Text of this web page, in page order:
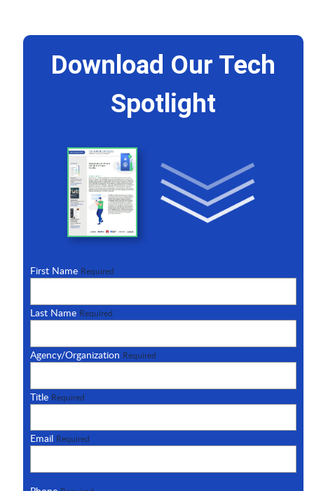
Download Our Tech
Spotlight
First Name Required
Last Name Required
Agency/Organization Required
Title Required
Email Required